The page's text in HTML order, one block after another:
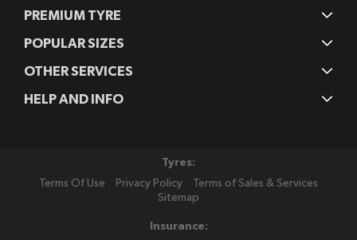
PREMIUM TYRE
POPULAR SIZES
OTHER SERVICES
HELP AND INFO
Tyres:
Terms Of Use
Privacy Policy
Terms of Sales & Services
Sitemap
Insurance: